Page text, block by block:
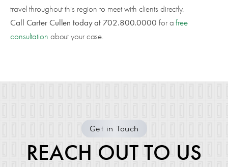
travel throughout this region to meet with clients directly.
Call Carter Cullen today at 702.800.0000 for afree
consultation about your case.
Get in Touch
REACH OUT TO US